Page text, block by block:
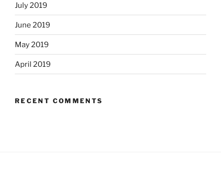
July 2019
June 2019
May 2019
April 2019
RECENT COMMENTS